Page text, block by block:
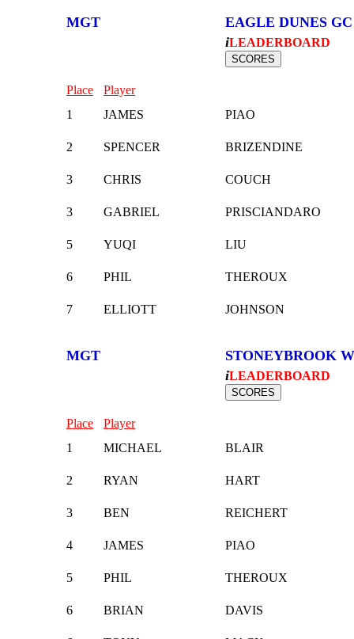
MGT
EAGLE DUNES GC
iLEADERBOARD
Place
Player
1
JAMES PIAO
2 SPENCER BRIZENDINE
3 CHRIS COUCH
3 GABRIEL PRISCIANDARO
5 YUQI LIU
6 PHIL THEROUX
7 ELLIOTT JOHNSON
MGT
STONEYBROOK
iLEADERBOARD
Place
Player
1
MICHAEL BLAIR
2 RYAN HART
3 BEN REICHERT
4 JAMES PIAO
5 PHIL THEROUX
6 BRIAN DAVIS